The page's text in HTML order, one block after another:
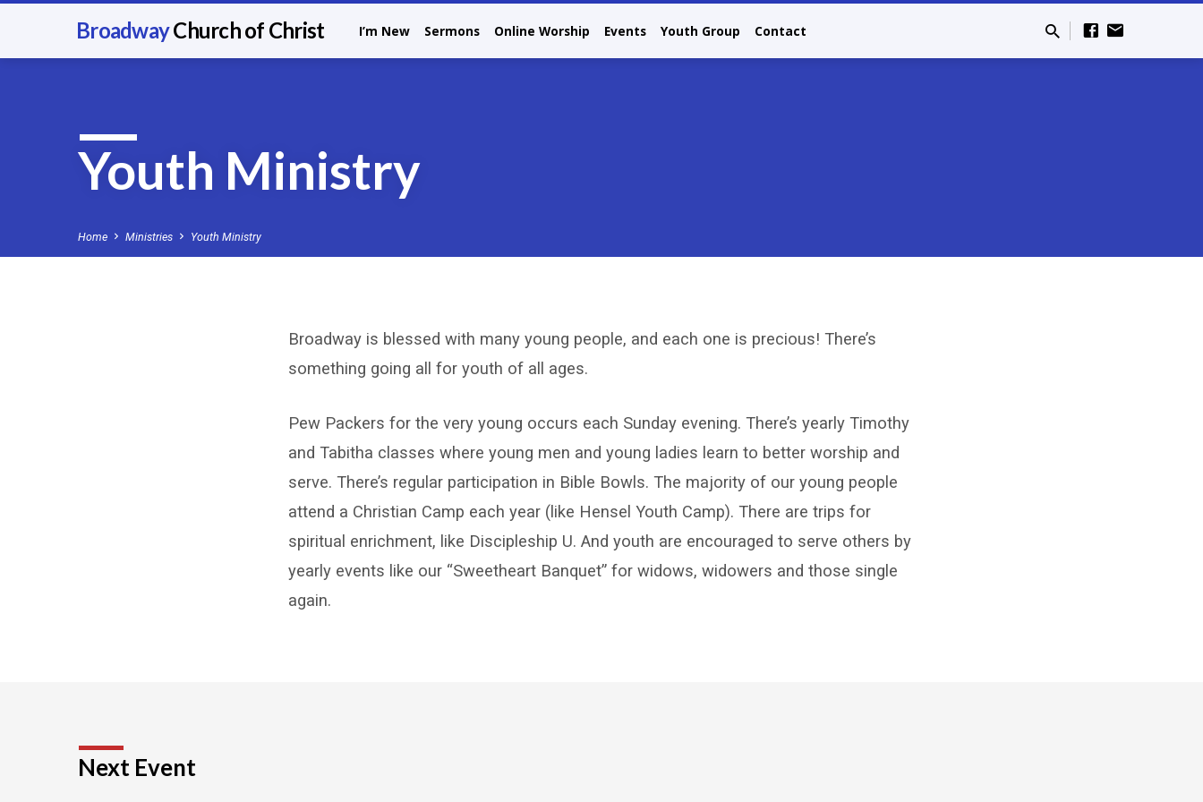
BroadwayChurch of Christ I’m New Sermons Online Worship Events Youth Group Contact
Youth Ministry
Home Ministries Youth Ministry
Youth
Ministry
Broadway is blessed with many young people, and each one is precious! There’s
something going all for youth of all ages.
Pew Packers for the very young occurs each Sunday evening. There’s yearly Timothy
and Tabitha classes where young men and young ladies learn to better worship and
serve. There’s regular participation in Bible Bowls. The majority of our young people
attend a Christian Camp each year (like Hensel Youth Camp). There are trips for
spiritual enrichment, like Discipleship U. And youth are encouraged to serve others by
yearly events like our “Sweetheart Banquet” for widows, widowers and those single
again.
Next Event